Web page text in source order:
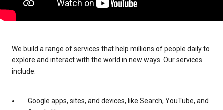
We build a range of services that help millions of people daily to
explore and interact with the world in new ways. Our services
include:
Google apps, sites, and devices, like Search, YouTube, and